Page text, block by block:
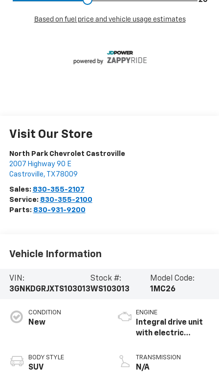
Visit Our Store
North Park Chevrolet Castroville
2007 Highway 90 E
Castroville, TX 78009
Sales: 830-355-2107
Service: 830-355-2100
Parts: 830-931-9200
Vehicle Information
VIN:
3GNKDGRJXTS103013
Stock #:
WS103013
Model Code:
1MC26
CONDITION
New
BODY STYLE
SUV
ENGINE
Integral drive unit
with electric
TRANSMISSION
N/A